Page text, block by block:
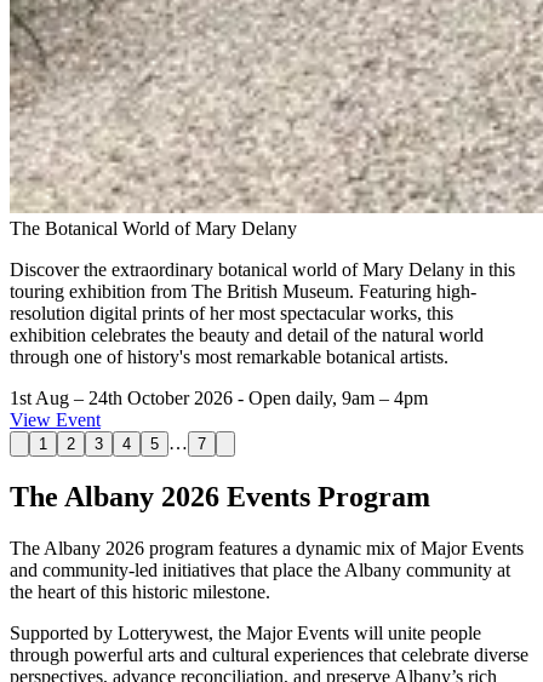
The Botanical World of Mary Delany
Discover the extraordinary botanical world of Mary Delany in this
touring exhibition from The British Museum. Featuring high-
resolution digital prints of her most spectacular works, this
exhibition celebrates the beauty and detail of the natural world
through one of history's most remarkable botanical artists.
1st Aug – 24th October 2026 - Open daily, 9am – 4pm
View Event
1 2 3 4 5 … 7
The Albany 2026 Events Program
The Albany 2026 program features a dynamic mix of Major Events
and community-led initiatives that place the Albany community at
the heart of this historic milestone.
Supported by Lotterywest, the Major Events will unite people
through powerful arts and cultural experiences that celebrate diverse
perspectives, advance reconciliation, and preserve Albany’s rich